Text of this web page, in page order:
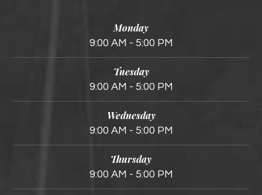
Monday
9:00 AM - 5:00 PM
Tuesday
9:00 AM - 5:00 PM
Wednesday
9:00 AM - 5:00 PM
Thursday
9:00 AM - 5:00 PM